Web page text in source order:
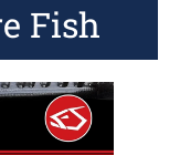
Fish